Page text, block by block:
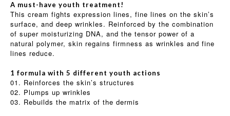
A must-have youth treatment!
This cream fights expression lines, fine lines on the skin’s
surface, and deep wrinkles. Reinforced by the combination
of super moisturizing DNA, and the tensor power of a
natural polymer, skin regains firmness as wrinkles and fine
lines reduce.
1 formula with 5 different youth actions
01. Reinforces the skin’s structures
02. Plumps up wrinkles
03. Rebuilds the matrix of the dermis